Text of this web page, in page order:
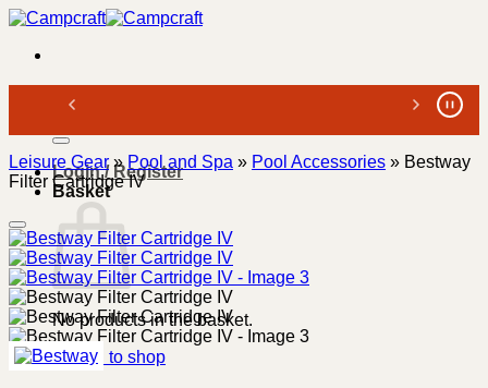
Skip
content
Search
Login / Register
Basket
No products in the basket.
Return to shop
Leisure Gear» Pool and Spa » Pool Accessories » Bestway
Filter Cartridge IV